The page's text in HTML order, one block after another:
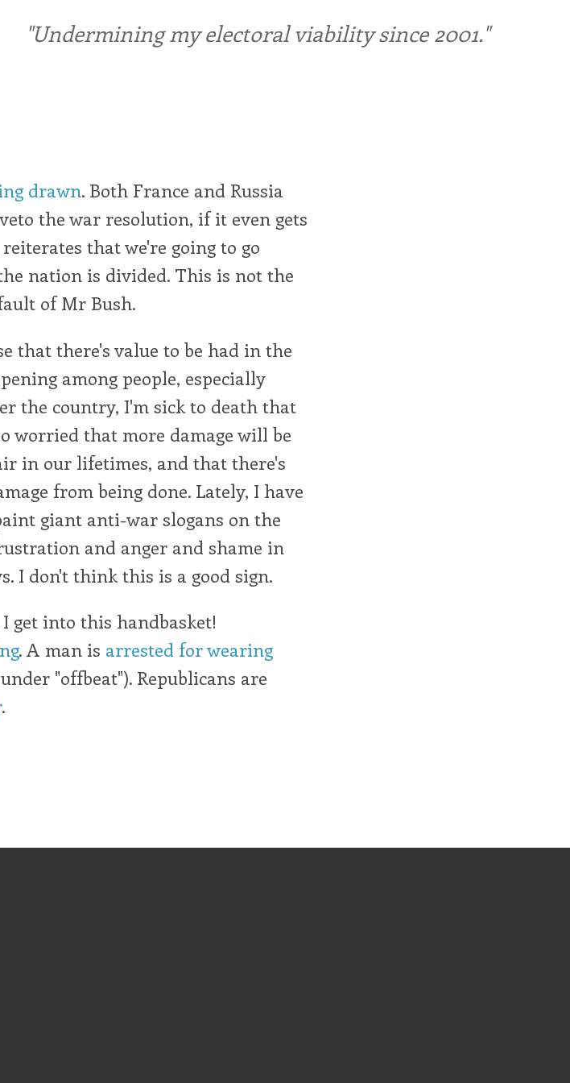
"Undermining my electoral viability since 2001."
drawn. Both France and Russia
the war resolution, if it even gets
that we're going to go
nation is divided. This is not the
of Mr Bush.
that there's value to be had in the
among people, especially
the country, I'm sick to death that
worried that more damage will be
in our lifetimes, and that there's
from being done. Lately, I have
giant anti-war slogans on the
and anger and shame in
I don't think this is a good sign.
get into this handbasket!
. A man is arrested for wearing
"offbeat"). Republicans are
.